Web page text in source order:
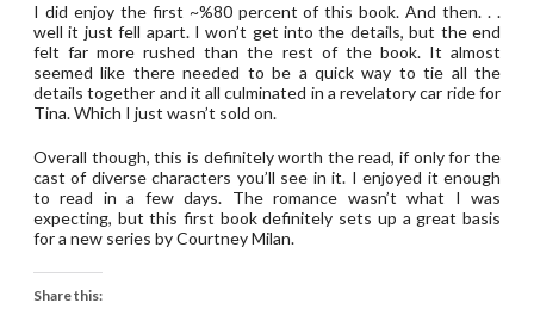
I did enjoy the first ~%80 percent of this book. And then. . .
well it just fell apart. I won’t get into the details, but the end
felt far more rushed than the rest of the book. It almost
seemed like there needed to be a quick way to tie all the
details together and it all culminated in a revelatory car ride for
Tina. Which I just wasn’t sold on.
Overall though, this is definitely worth the read, if only for the
cast of diverse characters you’ll see in it. I enjoyed it enough
to read in a few days. The romance wasn’t what I was
expecting, but this first book definitely sets up a great basis
for a new series by Courtney Milan.
Share this: